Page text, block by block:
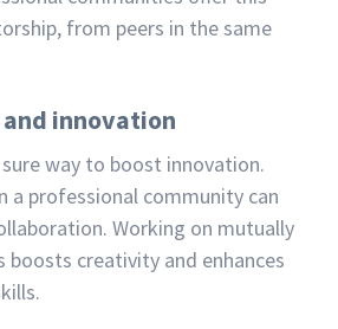
from peers in the same
innovation
way to boost innovation.
a professional community can
Working on mutually
boosts creativity and enhances